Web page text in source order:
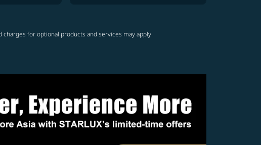
for optional products and services may apply.